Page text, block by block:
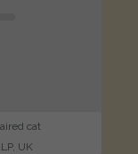
cat
UK